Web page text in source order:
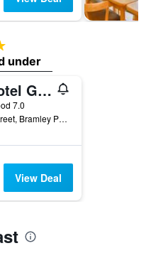
under
Ecomotel Grayston previously known as SUN1 Wynberg
7.0
1 Maree Street, Bramley Park, Johannesburg, Gauteng, South Africa
View Deal